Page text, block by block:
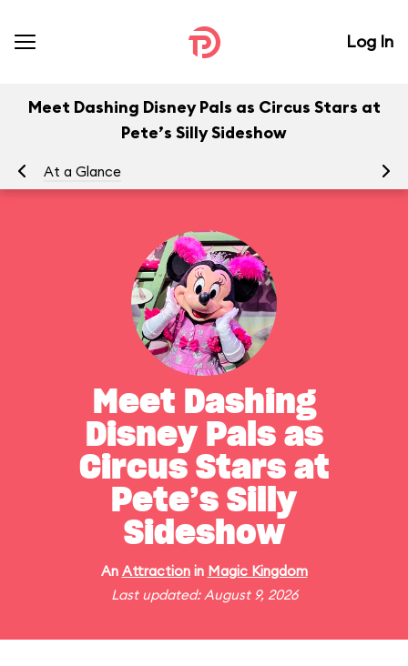
Log In
Meet Dashing Disney Pals as Circus Stars at
Pete’s Silly Sideshow
At a Glance
Meet Dashing
Disney Pals as
Circus Stars at
Pete’s Silly
Sideshow
An Attractionin Magic Kingdom
Last updated: August 9, 2026